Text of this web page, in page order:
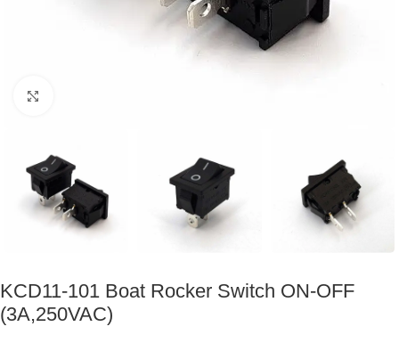
KCD11-101 Boat Rocker Switch ON-OFF
(3A,250VAC)